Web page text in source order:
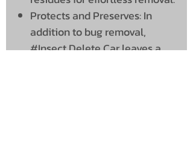
Protects and Preserves: In
addition to bug removal,
#Insect Delete Car leaves a